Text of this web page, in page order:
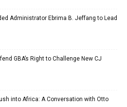
Administrator Ebrima B. Jeffang to Lead
GBA’s Right to Challenge New CJ
into Africa: A Conversation with Otto